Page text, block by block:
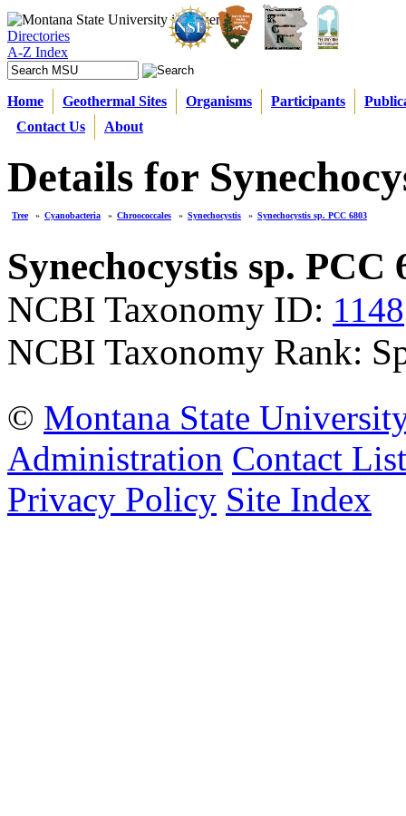
Directories
A-Z Index
Home Geothermal Sites Organisms Participants
Contact Us
About
Details for
Tree » Cyanobacteria » Chroococcales » Synechocystis » Synechocystis sp. PCC 6803
Synechocystis sp. PCC
NCBI Taxonomy ID: 1148
NCBI Taxonomy Rank:
© Montana State
Administration Contact List
Privacy Policy Site Index